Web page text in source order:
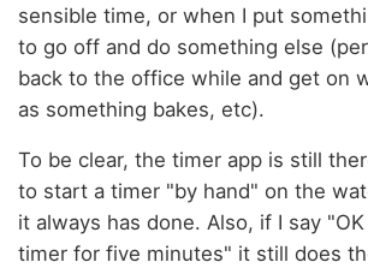
sensible time, or when I put
to go off and do something else
back to the office while and get on
as something bakes, etc).
To be clear, the timer app is still
to start a timer "by hand" on the
it always has done. Also, if I say
timer for five minutes" it still does